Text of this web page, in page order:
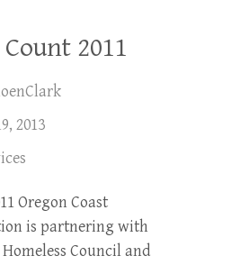
2011
2013
Oregon Coast
is partnering with
Council and